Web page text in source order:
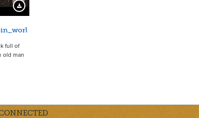
8279 Download Preview
full of
old man